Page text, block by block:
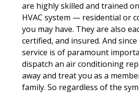
are highly skilled and trained
HVAC system — residential or
you may have. They are also
certified, and insured. And
service is of paramount
dispatch an air conditioning
away and treat you as a
family. So regardless of the